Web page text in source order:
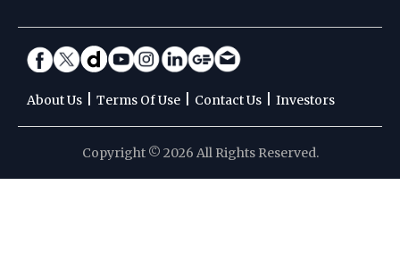
About Us Terms Of Use Contact Us Investors
Copyright © 2026 All Rights Reserved.